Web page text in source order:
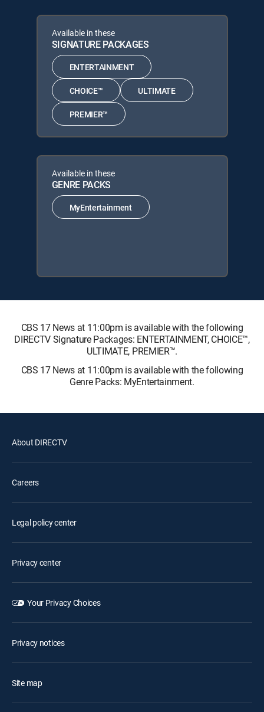
Available in these
SIGNATURE PACKAGES
ENTERTAINMENT
CHOICE™ ULTIMATE
PREMIER™
Available in these
GENRE PACKS
MyEntertainment
CBS 17 News at 11:00pm is available with the following
DIRECTV Signature Packages: ENTERTAINMENT, CHOICE™,
ULTIMATE, PREMIER™.
CBS 17 News at 11:00pm is available with the following
Genre Packs: MyEntertainment.
About DIRECTV
Careers
Legal policy center
Privacy center
Your Privacy Choices
Privacy notices
Site map